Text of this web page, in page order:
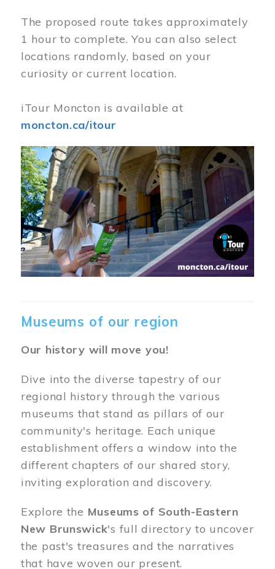
The proposed route takes approximately
1 hour to complete. You can also select
locations randomly, based on your
curiosity or current location.
iTour Moncton is available at
moncton.ca/itour
Museums of our region
Our history will move you!
Dive into the diverse tapestry of our
regional history through the various
museums that stand as pillars of our
community's heritage. Each unique
establishment offers a window into the
different chapters of our shared story,
inviting exploration and discovery.
Explore the Museums of South-Eastern
New Brunswick's full directory to uncover
the past's treasures and the narratives
that have woven our present.